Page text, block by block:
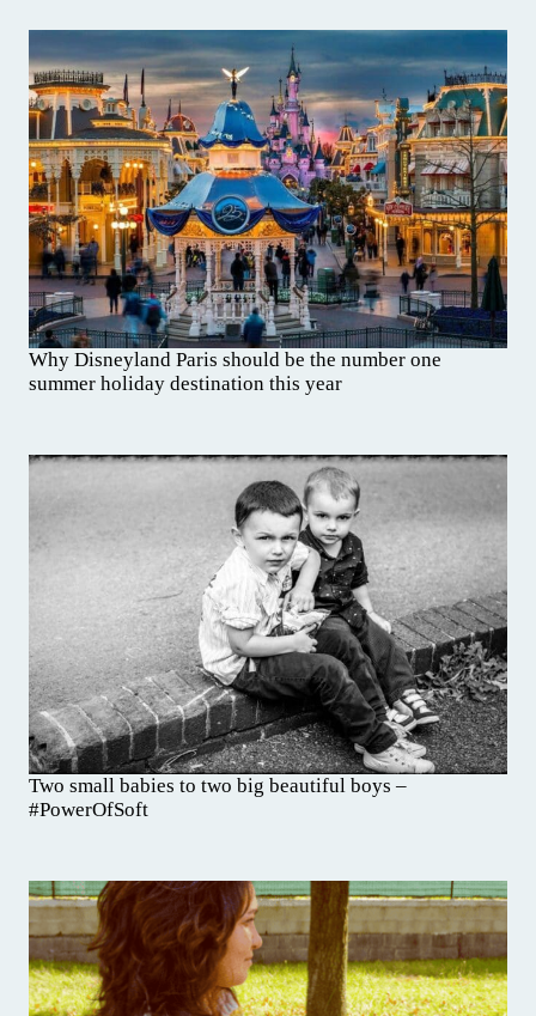
Why Disneyland Paris should be the number one
summer holiday destination this year
Two small babies to two big beautiful boys –
#PowerOfSoft